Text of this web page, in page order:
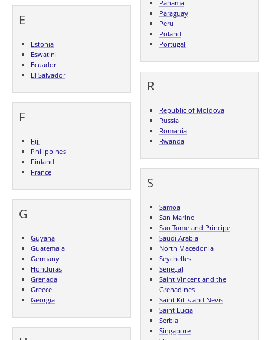
E
Estonia
Eswatini
Ecuador
El Salvador
F
Fiji
Philippines
Finland
France
G
Guyana
Guatemala
Germany
Honduras
Grenada
Greece
Georgia
Panama
Paraguay
Peru
Poland
Portugal
R
Republic of Moldova
Russia
Romania
Rwanda
S
Samoa
San Marino
Sao Tome and Principe
Saudi Arabia
North Macedonia
Seychelles
Senegal
Saint Vincent and the
Grenadines
Saint Kitts and Nevis
Saint Lucia
Serbia
Singapore